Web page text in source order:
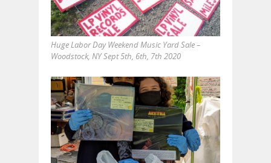
Huge Labor Day Weekend Music Yard Sale –
Woodstock, NY Sept 5th, 6th, 7th 2020